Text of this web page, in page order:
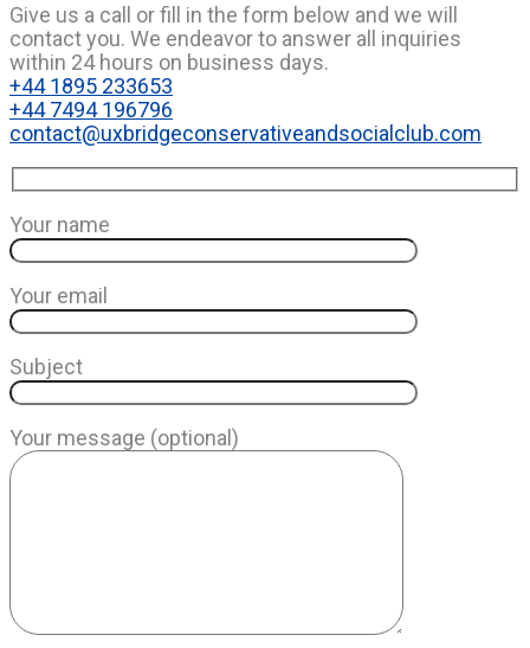
Give us a call or fill in the form below and we will
contact you. We endeavor to answer all inquiries
within 24 hours on business days.
+44 1895 233653
+44 7494 196796
contact@uxbridgeconservativeandsocialclub.com
Your name
Your email
Subject
Your message (optional)